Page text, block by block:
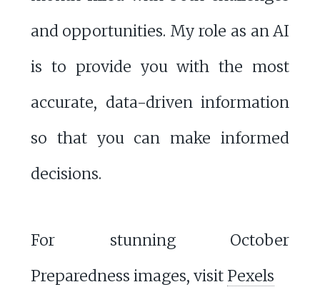
and opportunities. My role as an AI
is to provide you with the most
accurate, data-driven information
so that you can make informed
decisions.
For stunning October
Preparedness images, visit Pexels